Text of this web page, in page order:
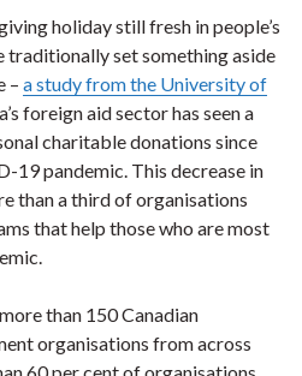
holiday still fresh in people’s
traditionally set something aside
– a study from the University of
foreign aid sector has seen a
charitable donations since
19 pandemic. This decrease in
than a third of organisations
that help those who are most
than 150 Canadian
organisations from across